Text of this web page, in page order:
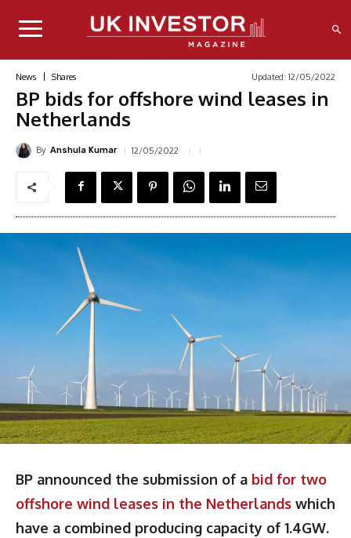
News Shares Updated: 12/05/2022
BP bids for offshore wind leases in
Netherlands
By Anshula Kumar 12/05/2022
BP announced the submission of a bid for two
offshore wind leases in the Netherlands which
have a combined producing capacity of 1.4GW.